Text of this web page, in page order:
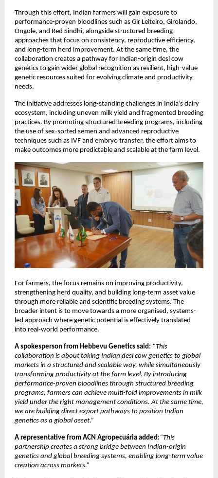
Through this effort, Indian farmers will gain exposure to
performance-proven bloodlines such as Gir Leiteiro, Girolando,
Ongole, and Red Sindhi, alongside structured breeding
approaches that focus on consistency, reproductive efficiency,
and long-term herd improvement. At the same time, the
collaboration creates a pathway for Indian-origin desi cow
genetics to gain wider global recognition as resilient, high-value
genetic resources suited for evolving climate and productivity
needs.
The initiative addresses long-standing challenges in India’s dairy
ecosystem, including uneven milk yield and fragmented breeding
practices. By promoting structured breeding programs, including
the use of sex-sorted semen and advanced reproductive
techniques such as IVF and embryo transfer, the effort aims to
make outcomes more predictable and scalable at the farm level.
For farmers, the focus remains on improving productivity,
strengthening herd quality, and building long-term asset value
through more reliable and scientific breeding systems. The
broader intent is to move towards a more organised, systems-
led approach where genetic potential is effectively translated
into real-world performance.
A spokesperson from Hebbevu Genetics said: “This
collaboration is about taking Indian desi cow genetics to global
markets in a structured and scalable way, while simultaneously
transforming productivity at the farm level. By introducing
performance-proven bloodlines through structured breeding
programs, farmers can achieve multi-fold improvements in milk
yield under the right management conditions. At the same time,
we are building direct export pathways to position Indian
genetics as a global asset.”
A representative from ACN Agropecuária added: “This
partnership creates a strong bridge between Indian-origin
genetics and global breeding systems, enabling long-term value
creation across markets.”